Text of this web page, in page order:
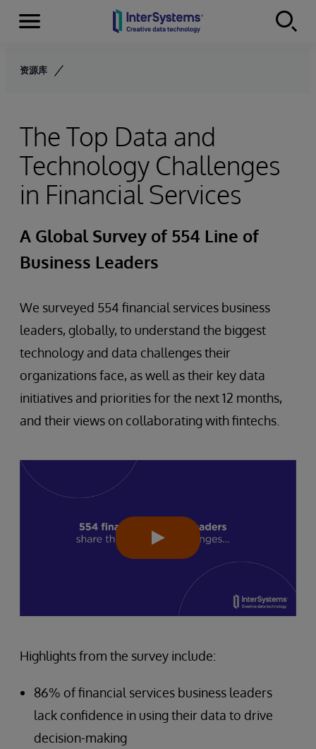
Skip to content
Menu
资源库
The Top Data and
Technology Challenges
in Financial Services
A Global Survey of 554 Line of
Business Leaders
We surveyed 554 financial services business
leaders, globally, to understand the biggest
technology and data challenges their
organizations face, as well as their key data
initiatives and priorities for the next 12 months,
and their views on collaborating with fintechs.
Highlights from the survey include:
86% of financial services business leaders
lack confidence in using their data to drive
decision-making